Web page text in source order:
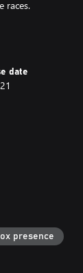
races.
and
you find –
date
presence